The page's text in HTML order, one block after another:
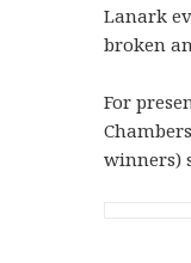
Lanark
broken
For
winners)